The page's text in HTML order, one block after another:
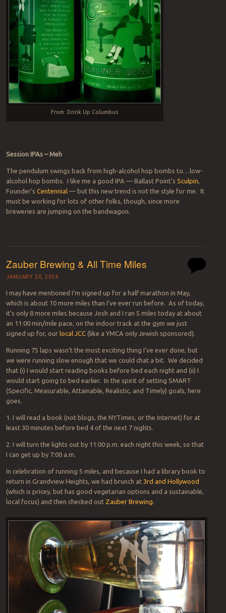
From: Drink Up Columbus
Session IPAs – Meh
The pendulum swings back from high-alcohol hop bombs to…low-
alcohol hop bombs. I like me a good IPA — Ballast Point’s Sculpin
Founder’s Centennial — but this new trend is not the style for me. It
must be working for lots of other folks, though, since more
breweries are jumping on the bandwagon.
Zauber Brewing & All Time Miles
JANUARY 20, 2014
I may have mentioned I’m signed up for a half marathon in May,
which is about 10 more miles than I’ve ever run before. As of today,
it’s only 8 more miles because Josh and I ran 5 miles today at about
an 11:00 min/mile pace, on the indoor track at the gym we just
signed up for, our local JCC(like a YMCA only Jewish sponsored).
Running 75 laps wasn’t the most exciting thing I’ve ever done, but
we were running slow enough that we could chat a bit. We decided
that (i) I would start reading books before bed each night and (ii) I
would start going to bed earlier. In the spirit of setting SMART
(Specific, Measurable, Attainable, Realistic, and Timely) goals, here
goes.
1. I will read a book (not blogs, the NYTimes, or the Internet) for at
least 30 minutes before bed 4 of the next 7 nights.
2. I will turn the lights out by 11:00 p.m. each night this week, so that
I can get up by 7:00 a.m.
In celebration of running 5 miles, and because I had a library book to
return in Grandview Heights, we had brunch at 3rd and Hollywood
(which is pricey, but has good vegetarian options and a sustainable,
local focus) and then checked out Zauber Brewing.